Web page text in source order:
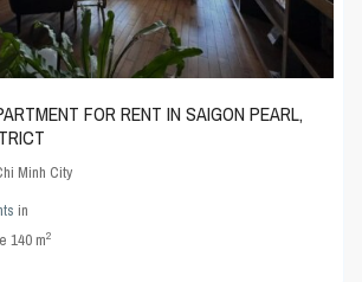
FOR RENT IN SAIGON PEARL,
Minh City
in
140 m2